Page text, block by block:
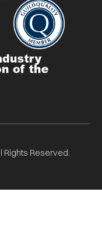
Reserved.